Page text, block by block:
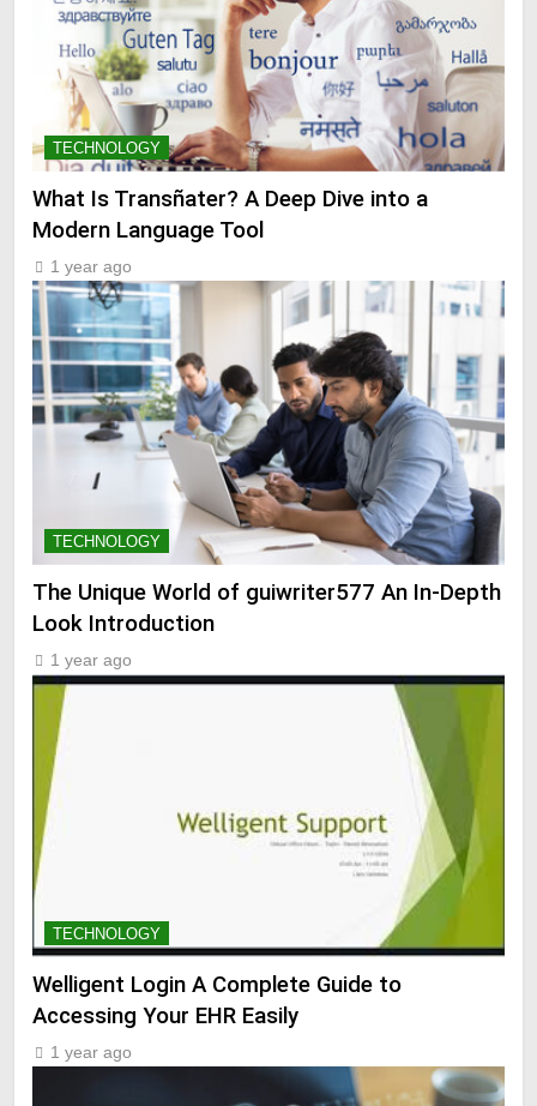
TECHNOLOGY
What Is Transñater? A Deep Dive into a
Modern Language Tool
1 year ago
TECHNOLOGY
The Unique World of guiwriter577 An In-Depth
Look Introduction
1 year ago
TECHNOLOGY
Welligent Login A Complete Guide to
Accessing Your EHR Easily
1 year ago